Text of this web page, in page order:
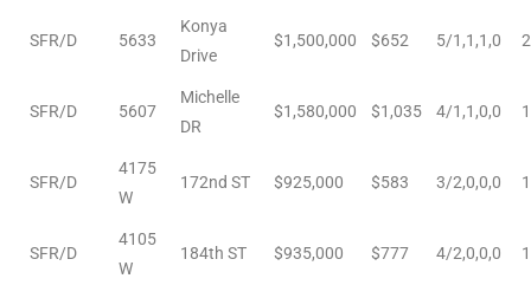
SFR/D 5633
Konya
Drive
$1,500,000 $652 5/1,1,1,0
SFR/D 5607
Michelle
DR
$1,580,000 $1,035 4/1,1,0,0
SFR/D
4175
W
172nd ST $925,000 $583 3/2,0,0,0
SFR/D
4105
W
184th ST $935,000 $777 4/2,0,0,0
and